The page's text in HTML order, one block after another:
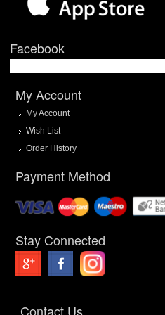
Facebook
My Account
My Account
Wish List
Order History
Payment Method
Stay Connected
Contact Us